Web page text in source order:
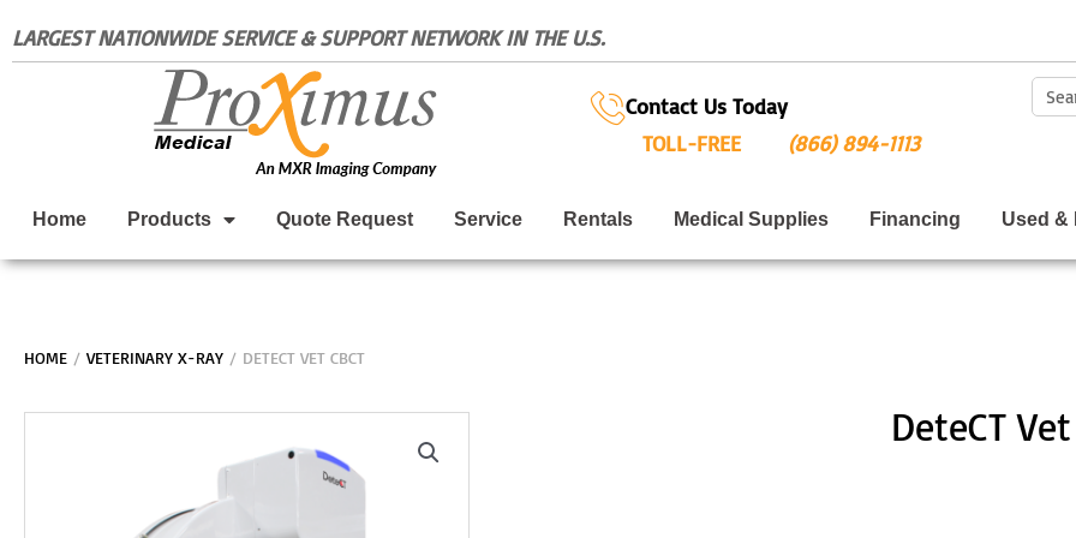
toLARGEST NATIONWIDE SERVICE & SUPPORT NETWORK IN THE U.S.
Contact Us Today
TOLL-FREE
(866) 894-1113
Home Products Quote Request Service Rentals Medical Supplies Financing Used &
HOME / VETERINARY X-RAY / DETECT VET CBCT
DeteCT Vet